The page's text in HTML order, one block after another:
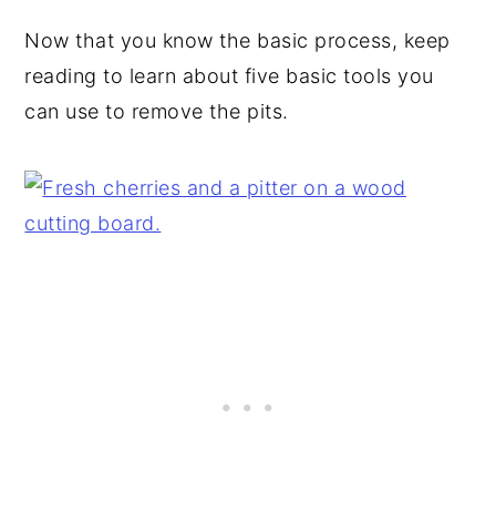
Now that you know the basic process, keep
reading to learn about five basic tools you
can use to remove the pits.